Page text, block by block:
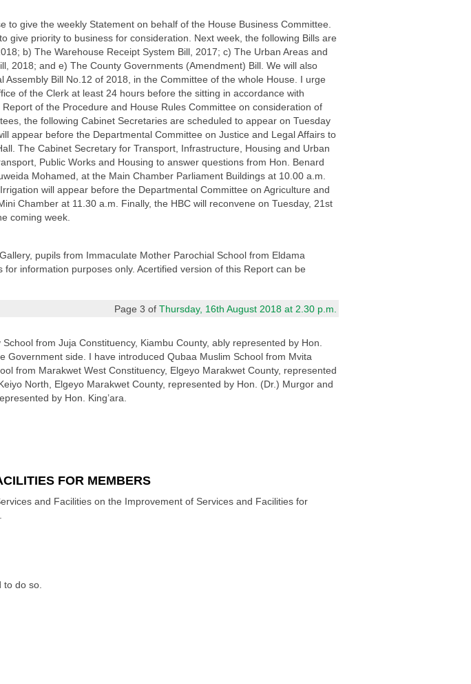
give the weekly Statement on behalf of the House Business Committee.
give priority to business for consideration. Next week, the following Bills are
b) The Warehouse Receipt System Bill, 2017; c) The Urban Areas and
2018; and e) The County Governments (Amendment) Bill. We will also
Bill No.12 of 2018, in the Committee of the whole House. I urge
of the Clerk at least 24 hours before the sitting in accordance with
of the Procedure and House Rules Committee on consideration of
the following Cabinet Secretaries are scheduled to appear on Tuesday
appear before the Departmental Committee on Justice and Legal Affairs to
The Cabinet Secretary for Transport, Infrastructure, Housing and Urban
Public Works and Housing to answer questions from Hon. Benard
Mohamed, at the Main Chamber Parliament Buildings at 10.00 a.m.
will appear before the Departmental Committee on Agriculture and
Chamber at 11.30 a.m. Finally, the HBC will reconvene on Tuesday, 21st
coming week.
pupils from Immaculate Mother Parochial School from Eldama
information purposes only. Acertified version of this Report can be
Page 3 ofThursday, 16th August 2018 at 2.30 p.m.
from Juja Constituency, Kiambu County, ably represented by Hon.
Government side. I have introduced Qubaa Muslim School from Mvita
from Marakwet West Constituency, Elgeyo Marakwet County, represented
North, Elgeyo Marakwet County, represented by Hon. (Dr.) Murgor and
by Hon. King’ara.
FOR MEMBERS
and Facilities on the Improvement of Services and Facilities for
to do so.